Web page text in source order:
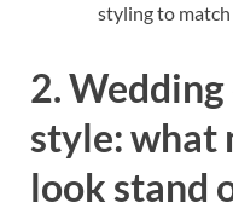
styling to
2.
style: what
look stand